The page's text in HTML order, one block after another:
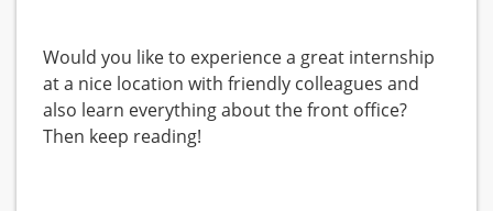
Would you like to experience a great internship
at a nice location with friendly colleagues and
also learn everything about the front office?
Then keep reading!